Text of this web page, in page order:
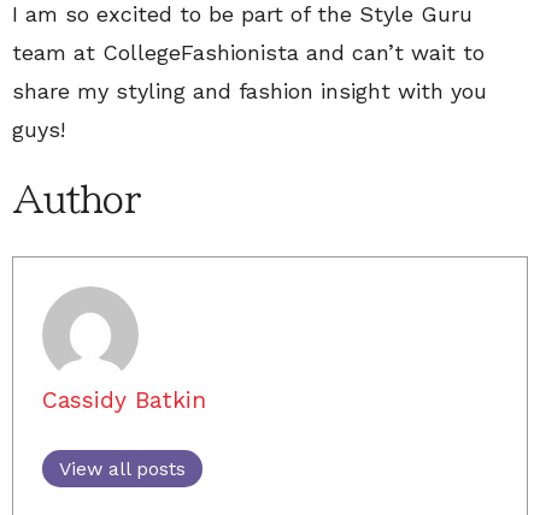
I am so excited to be part of the Style Guru
team at CollegeFashionista and can’t wait to
share my styling and fashion insight with you
guys!
Author
Cassidy Batkin
View all posts